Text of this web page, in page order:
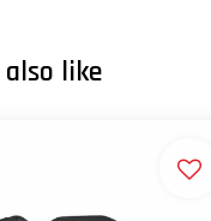
like